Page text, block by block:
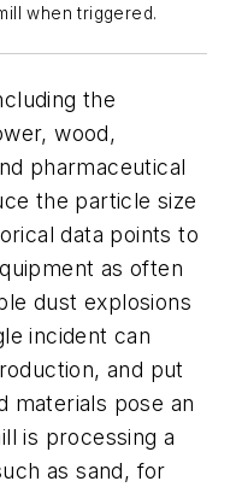
when triggered.
the
wood,
pharmaceutical
the particle size
data points to
as often
dust explosions
incident can
and put
materials pose an
is processing a
as sand, for